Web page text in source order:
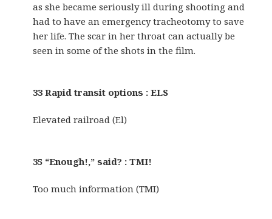
as she became seriously ill during shooting and
had to have an emergency tracheotomy to save
her life. The scar in her throat can actually be
seen in some of the shots in the film.
33 Rapid transit options : ELS
Elevated railroad (El)
35 “Enough!,” said? : TMI!
Too much information (TMI)